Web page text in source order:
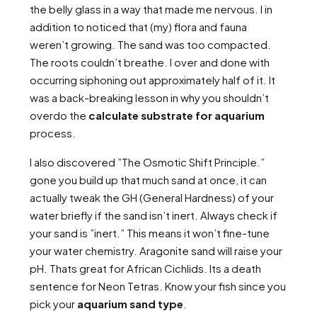
the belly glass in a way that made me nervous. I in
addition to noticed that (my) flora and fauna
weren’t growing. The sand was too compacted.
The roots couldn’t breathe. I over and done with
occurring siphoning out approximately half of it. It
was a back-breaking lesson in why you shouldn’t
overdo the calculate substrate for aquarium
process.
I also discovered ”The Osmotic Shift Principle.”
gone you build up that much sand at once, it can
actually tweak the GH (General Hardness) of your
water briefly if the sand isn’t inert. Always check if
your sand is ”inert.” This means it won’t fine-tune
your water chemistry. Aragonite sand will raise your
pH. Thats great for African Cichlids. Its a death
sentence for Neon Tetras. Know your fish since you
pick your aquarium sand type